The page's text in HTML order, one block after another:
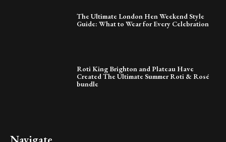
The Ultimate London Hen Weekend Style
Guide: What to Wear for Every Celebration
Roti King Brighton and Plateau Have
Created The Ultimate Summer Roti & Rosé
bundle